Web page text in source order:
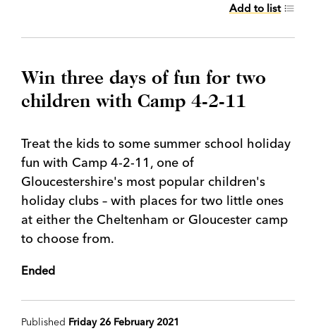
Add to list
Win three days of fun for two
children with Camp 4-2-11
Treat the kids to some summer school holiday
fun with Camp 4-2-11, one of
Gloucestershire's most popular children's
holiday clubs – with places for two little ones
at either the Cheltenham or Gloucester camp
to choose from.
Ended
Published Friday 26 February 2021